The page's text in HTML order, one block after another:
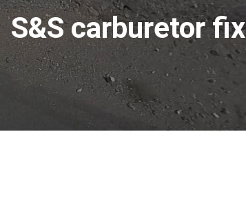
S&S carburetor fix